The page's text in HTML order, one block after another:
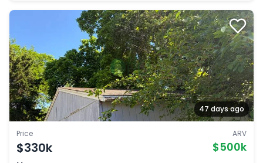
47 days ago
Price
$330k
ARV
$500k